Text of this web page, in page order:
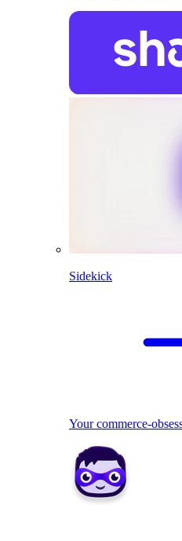
Sidekick
Your commerce-